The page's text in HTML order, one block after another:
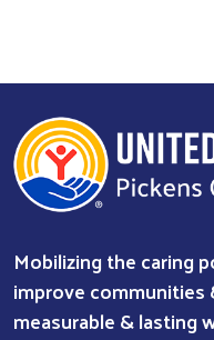
Mobilizing the caring
improve communities
measurable & lasting